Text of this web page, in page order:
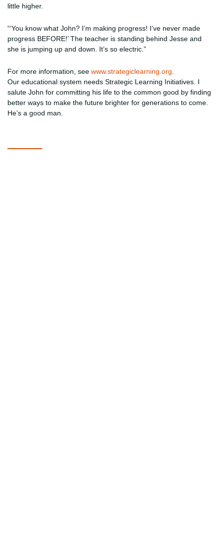
little higher.
“‘You know what John? I’m making progress! I’ve never made
progress BEFORE!’ The teacher is standing behind Jesse and
she is jumping up and down. It’s so electric.”
For more information, see www.strategiclearning.org
Our educational system needs Strategic Learning Initiatives. I
salute John for committing his life to the common good by finding
better ways to make the future brighter for generations to come.
He’s a good man.